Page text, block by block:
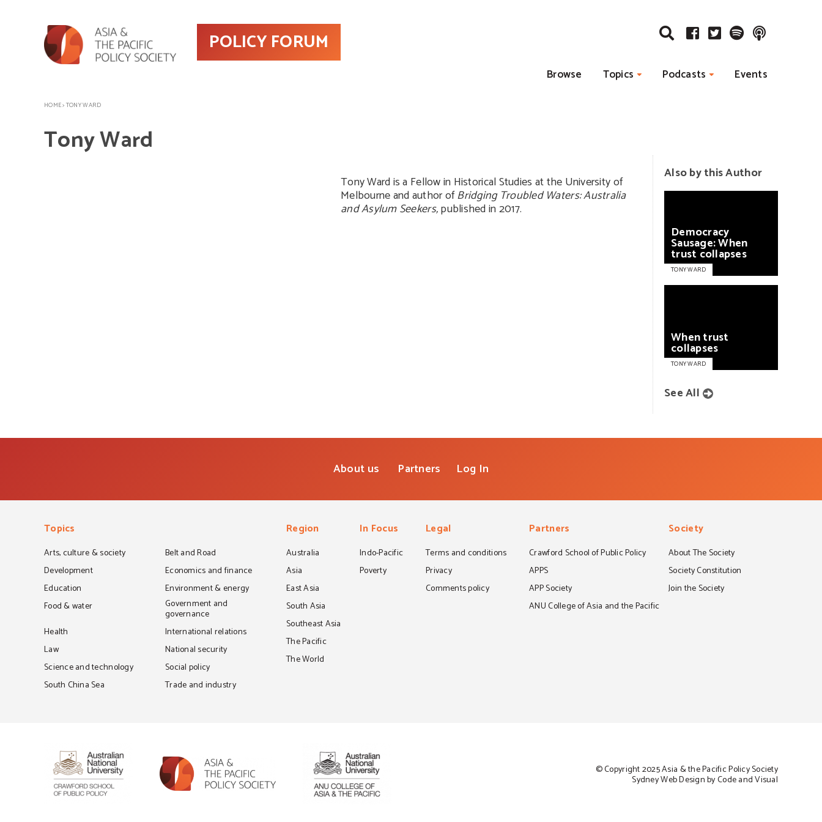
POLICY FORUM
Browse Topics Podcasts Events
HOME>TONY WARD
Tony Ward
Tony Ward is a Fellow in Historical Studies at the University of
Melbourne and author ofBridging Troubled Waters: Australia
and Asylum Seekers,published in 2017.
Also by this Author
Democracy
Sausage:When
trust collapses
TONY WARD
Whentrust
collapses
TONY WARD
See All
About us Partners Log In
Topics
Arts, culture & society
Belt and Road
Development
Economics and finance
Education
Environment & energy
Food & water
Government and
governance
Health
International relations
Law
National security
Science and technology
Social policy
South China Sea
Trade and industry
Region
Australia
Asia
East Asia
South Asia
Southeast Asia
The Pacific
The World
In Focus
Indo-Pacific
Poverty
Legal
Terms and conditions
Privacy
Comments policy
Partners
Crawford School of Public Policy
APPS
APP Society
ANU College of Asia and the Pacific
Society
About The Society
Society Constitution
Join the Society
© Copyright 2025 Asia & the Pacific Policy Society
Sydney Web Design by Code and Visual